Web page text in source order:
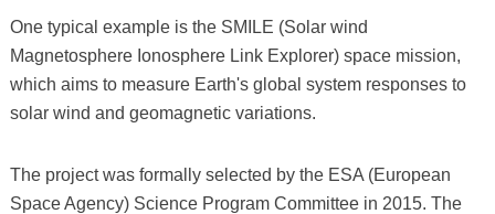
One typical example is the SMILE (Solar wind
Magnetosphere Ionosphere Link Explorer) space mission,
which aims to measure Earth's global system responses to
solar wind and geomagnetic variations.
The project was formally selected by the ESA (European
Space Agency) Science Program Committee in 2015. The